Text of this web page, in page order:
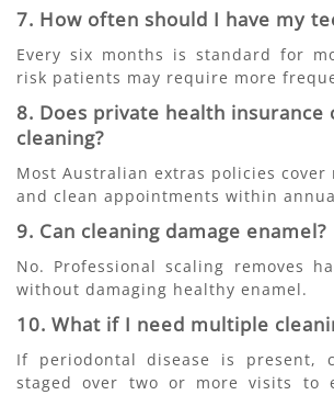
7. How often should I have my
Every six months is standard for
risk patients may require more
8. Does private health insurance
cleaning?
Most Australian extras policies cover
and clean appointments within
9. Can cleaning damage enamel?
No. Professional scaling removes
without damaging healthy enamel.
10. What if I need multiple
If periodontal disease is present,
staged over two or more visits to